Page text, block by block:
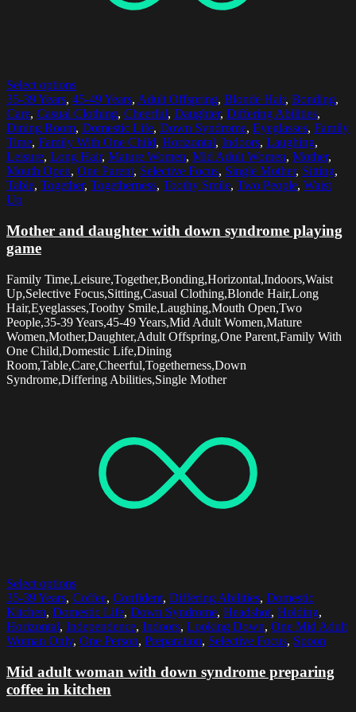
Select options
35-39 Years, 45-49 Years, Adult Offspring, Blonde Hair, Bonding,
Care, Casual Clothing, Cheerful, Daughter, Differing Abilities,
Dining Room, Domestic Life, Down Syndrome, Eyeglasses, Family
Time, Family With One Child, Horizontal, Indoors, Laughing,
Leisure, Long Hair, Mature Women, Mid Adult Women, Mother,
Mouth Open, One Parent, Selective Focus, Single Mother, Sitting,
Table, Together, Togetherness, Toothy Smile, Two People, Waist
Up
Mother and daughter with down syndrome playing
game
Family Time,Leisure,Together,Bonding,Horizontal,Indoors,Waist
Up,Selective Focus,Sitting,Casual Clothing,Blonde Hair,Long
Hair,Eyeglasses,Toothy Smile,Laughing,Mouth Open,Two
People,35-39 Years,45-49 Years,Mid Adult Women,Mature
Women,Mother,Daughter,Adult Offspring,One Parent,Family With
One Child,Domestic Life,Dining
Room,Table,Care,Cheerful,Togetherness,Down
Syndrome,Differing Abilities,Single Mother
Select options
35-39 Years, Coffee, Confident, Differing Abilities, Domestic
Kitchen, Domestic Life, Down Syndrome, Headshot, Holding,
Horizontal, Independence, Indoors, Looking Down, One Mid Adult
Woman Only, One Person, Preparation, Selective Focus, Spoon
Mid adult woman with down syndrome preparing
coffee in kitchen